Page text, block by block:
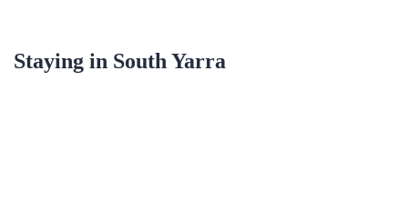
Staying in South Yarra